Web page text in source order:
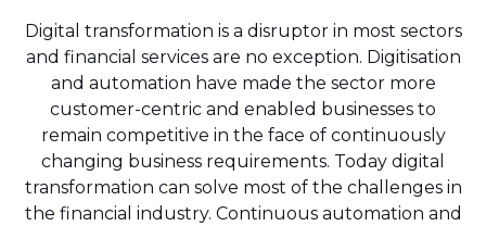
Digital transformation is a disruptor in most sectors
and financial services are no exception. Digitisation
and automation have made the sector more
customer-centric and enabled businesses to
remain competitive in the face of continuously
changing business requirements. Today digital
transformation can solve most of the challenges in
the financial industry. Continuous automation and